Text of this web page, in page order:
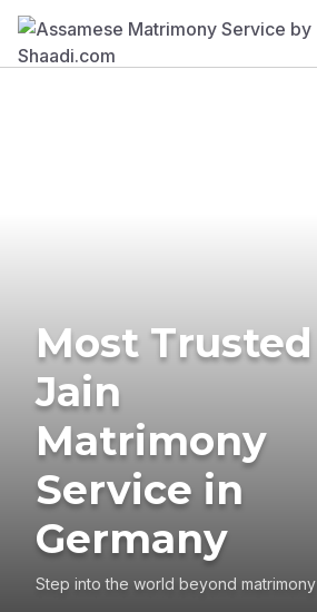
Most Trusted
Jain
Matrimony
Service in
Germany
Step into the world beyond matrimony